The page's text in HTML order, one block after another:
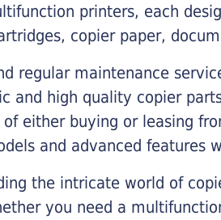
printers, each
copier paper,
regular maintenance
and high quality copier
either buying or leasing
and advanced features
the intricate world of
you need a